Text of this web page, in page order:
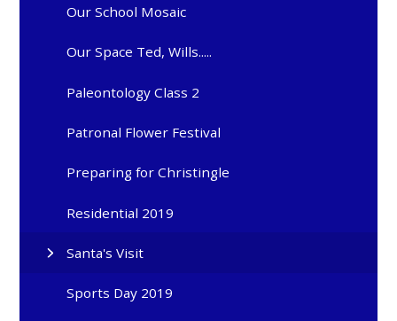
Our School Mosaic
Our Space Ted, Wills.....
Paleontology Class 2
Patronal Flower Festival
Preparing for Christingle
Residential 2019
Santa's Visit
Sports Day 2019